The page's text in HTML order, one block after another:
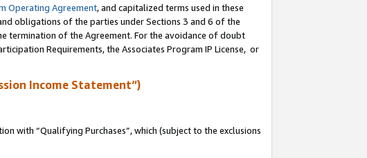
Operating Agreement, and capitalized terms used in these
obligations of the parties under Sections 3 and 6 of the
termination of the Agreement. For the avoidance of doubt
Requirements, the Associates Program IP License, or
Income Statement”)
with “Qualifying Purchases”, which (subject to the exclusions